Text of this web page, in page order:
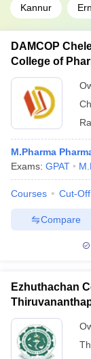
Kannur
DAMCOP
College of
M.Pharma
Exams: GPAT
Courses Cut-Off
Compare
Ezhuthachan